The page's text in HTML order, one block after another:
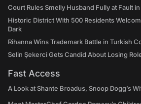
Court Rules Smelly Husband Fully at Fault
Historic District With 500 Residents
Dark
Rihanna Wins Trademark Battle in Turkish
Selin Şekerci Gets Candid About Losing
Fast Access
A Look at Shante Broadus, Snoop Dogg’s